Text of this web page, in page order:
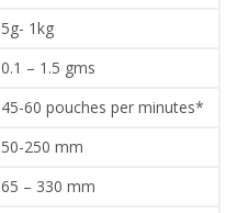
5g- 1kg
0.1 – 1.5 gms
45-60 pouches per minutes*
50-250 mm
65 – 330 mm